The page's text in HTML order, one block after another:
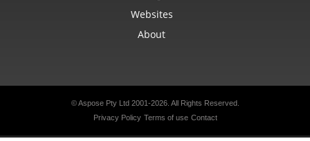
Websites
About
© Aspose Pty Ltd 2001-2026. All Rights Reserved.
Privacy Policy Terms of use Contact